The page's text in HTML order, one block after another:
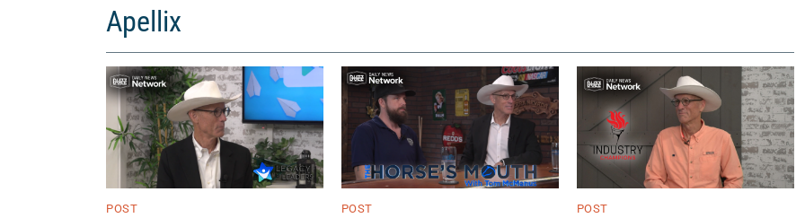
Apellix
POST POST POST